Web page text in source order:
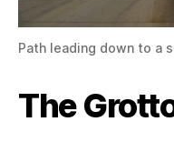
Path leading down to a
The